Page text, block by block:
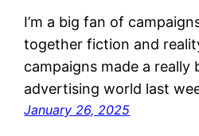
I’m a big fan of
together fiction and
campaigns made a really
advertising world last
January 26, 2025